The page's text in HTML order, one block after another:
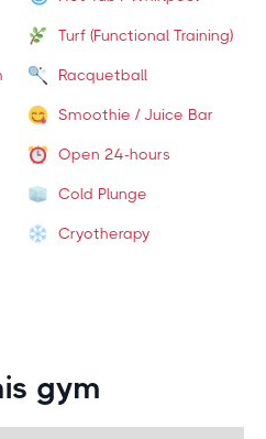
Turf (Functional Training)
Racquetball
Smoothie / Juice Bar
Open 24-hours
Cold Plunge
Cryotherapy
gym